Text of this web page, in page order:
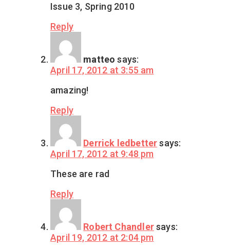
Issue 3, Spring 2010
Reply
matteo says:
April 17, 2012 at 3:55 am
amazing!
Reply
Derrick ledbetter says:
April 17, 2012 at 9:48 pm
These are rad
Reply
Robert Chandlersays:
April 19, 2012 at 2:04 pm